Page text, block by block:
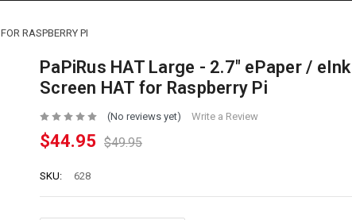
RASPBERRY PI
PaPiRus HAT Large - 2.7" ePaper / eInk
Screen HAT for Raspberry Pi
(No reviews yet) Write a Review
$44.95 $49.95
SKU: 628